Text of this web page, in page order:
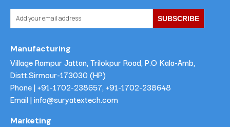
SUBSCRIBE
Manufacturing
Village Rampur Jattan, Trilokpur Road, P.O Kala-Amb,
Distt.Sirmour-173030 (HP)
Phone |+91-1702-238657, +91-1702-238648
Email | info@suryatextech.com
Marketing